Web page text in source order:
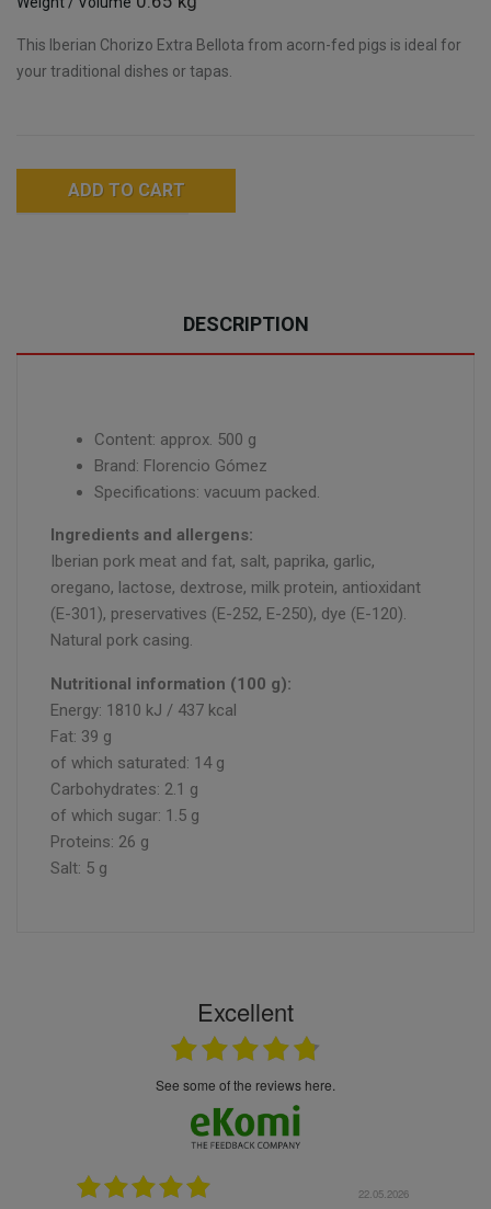
This Iberian Chorizo Extra Bellota from acorn-fed pigs is ideal for
your traditional dishes or tapas.
ADD TO CART
DESCRIPTION
Content: approx. 500 g
Brand: Florencio Gómez
Specifications: vacuum packed.
Ingredients and allergens:
Iberian pork meat and fat, salt, paprika, garlic,
oregano, lactose, dextrose, milk protein, antioxidant
(E-301), preservatives (E-252, E-250), dye (E-120).
Natural pork casing.
Nutritional information (100 g):
Energy: 1810 kJ / 437 kcal
Fat: 39 g
of which saturated: 14 g
Carbohydrates: 2.1 g
of which sugar: 1.5 g
Proteins: 26 g
Salt: 5 g
Excellent
see some of the reviews here.
22.05.2026